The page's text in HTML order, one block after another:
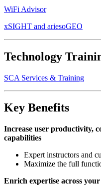
WiFi Advisor
xSIGHT and ariesoGEO
Technology
SCA Services & Training
Key Benefits
Increase user productivity,
capabilities
Expert instructors and
Maximize the full
Enrich expertise across